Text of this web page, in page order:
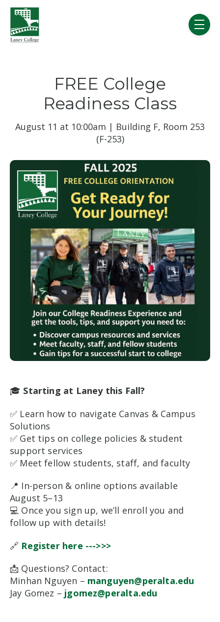
Skip to main content
menu
FREE College
Readiness Class
August 11 at 10:00am | Building F, Room 253
(F-253)
🎓 Starting at Laney this Fall?
✅ Learn how to navigate Canvas & Campus
Solutions
✅ Get tips on college policies & student
support services
✅ Meet fellow students, staff, and faculty
📍 In-person & online options available
August 5–13
💻 Once you sign up, we’ll enroll you and
follow up with details!
🔗 Register here --->>>
📩 Questions? Contact:
Minhan Nguyen – manguyen@peralta.edu
Jay Gomez – jgomez@peralta.edu